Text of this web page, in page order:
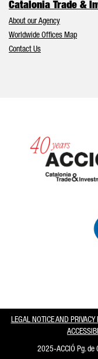
Catalonia Trade &
About our Agency
Worldwide Offices Map
Contact Us
LEGAL NOTICE AND PRIVACY
2025-ACCIÓ Pg. de